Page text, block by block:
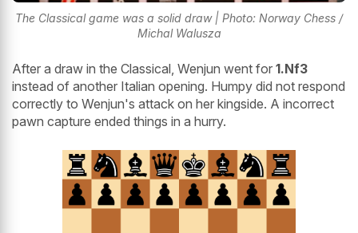
The Classical game was a solid draw | Photo: Norway Chess /
Michal Walusza
After a draw in the Classical, Wenjun went for 1.Nf3
instead of another Italian opening. Humpy did not respond
correctly to Wenjun's attack on her kingside. A incorrect
pawn capture ended things in a hurry.